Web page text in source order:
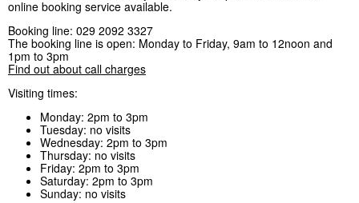
online booking service available.
Booking line: 029 2092 3327
The booking line is open: Monday to Friday, 9am to 12noon and
1pm to 3pm
Find out about call charges
Visiting times:
Monday: 2pm to 3pm
Tuesday: no visits
Wednesday: 2pm to 3pm
Thursday: no visits
Friday: 2pm to 3pm
Saturday: 2pm to 3pm
Sunday: no visits